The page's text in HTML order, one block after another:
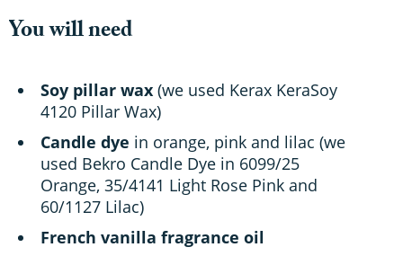
You will need
Soy pillar wax (we used Kerax KeraSoy
4120 Pillar Wax)
Candle dye in orange, pink and lilac (we
used Bekro Candle Dye in 6099/25
Orange, 35/4141 Light Rose Pink and
60/1127 Lilac)
French vanilla fragrance oil